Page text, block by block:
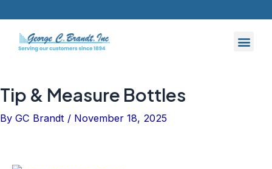
content
Tip & Measure Bottles
By GC Brandt / November 18, 2025